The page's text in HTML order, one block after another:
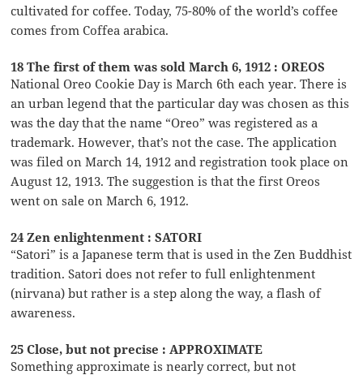
cultivated for coffee. Today, 75-80% of the world’s coffee
comes from Coffea arabica.
18 The first of them was sold March 6, 1912 : OREOS
National Oreo Cookie Day is March 6th each year. There is
an urban legend that the particular day was chosen as this
was the day that the name “Oreo” was registered as a
trademark. However, that’s not the case. The application
was filed on March 14, 1912 and registration took place on
August 12, 1913. The suggestion is that the first Oreos
went on sale on March 6, 1912.
24 Zen enlightenment : SATORI
“Satori” is a Japanese term that is used in the Zen Buddhist
tradition. Satori does not refer to full enlightenment
(nirvana) but rather is a step along the way, a flash of
awareness.
25 Close, but not precise : APPROXIMATE
Something approximate is nearly correct, but not